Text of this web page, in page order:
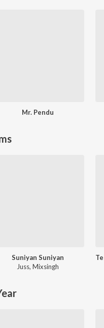
Mr. Pendu
Suniyan Suniyan
Juss,Mixsingh